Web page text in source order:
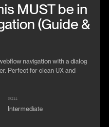
MUST be in
(Guide &
navigation with a dialog
Perfect for clean UX and
SKILL
Intermediate